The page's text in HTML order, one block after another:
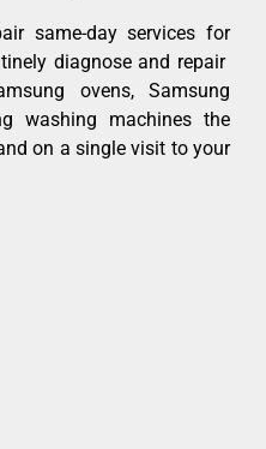
same-day services for
diagnose and repair
ovens, Samsung
washing machines the
on a single visit to your